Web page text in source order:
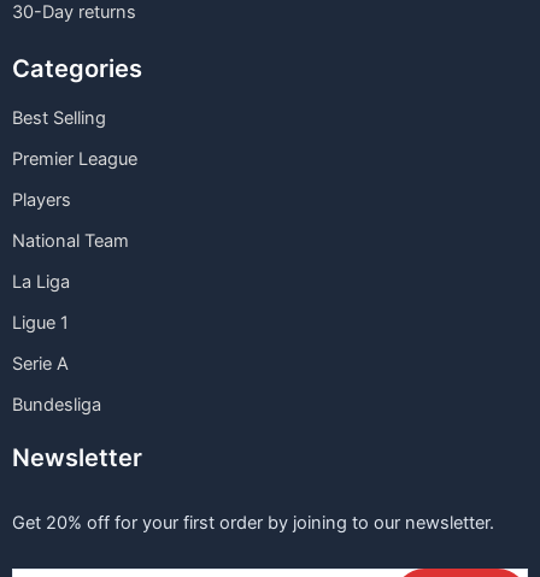
30-Day returns
Categories
Best Selling
Premier League
Players
National Team
La Liga
Ligue 1
Serie A
Bundesliga
Newsletter
Get 20% off for your first order by joining to our newsletter.